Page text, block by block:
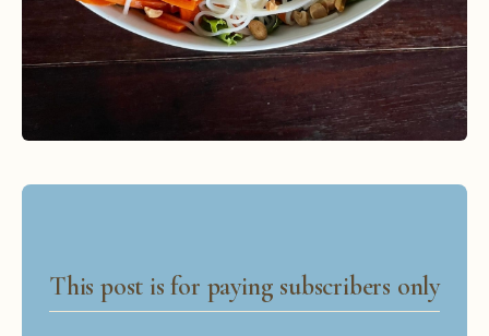
This post is for paying subscribers only